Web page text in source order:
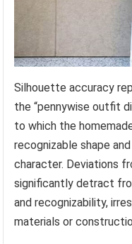
Silhouette accuracy
the “pennywise outfit
to which the
recognizable shape
character. Deviations
significantly detract
and recognizability,
materials or